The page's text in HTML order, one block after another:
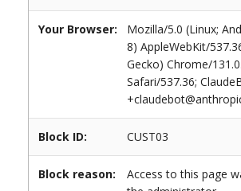
Your Browser:
Mozilla/5.0 (Linux;
8) AppleWebKit/
Gecko) Chrome/
Safari/537.36;
Block ID: CUST03
Block reason:
Access to this page